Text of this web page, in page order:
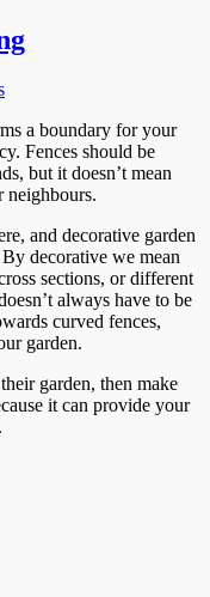
a boundary for your
Fences should be
but it doesn’t mean
neighbours.
and decorative garden
decorative we mean
sections, or different
always have to be
curved fences,
garden.
garden, then make
it can provide your